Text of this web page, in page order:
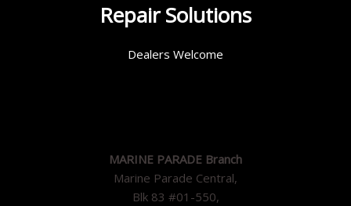
Repair Solutions
Dealers Welcome
MARINE PARADE Branch
Marine Parade Central,
Blk 83 #01-550,